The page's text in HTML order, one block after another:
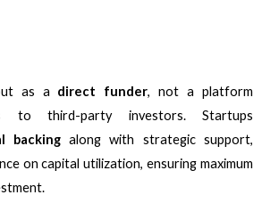
as a direct funder, not a platform
to third-party investors. Startups
backingalong with strategic support,
on capital utilization, ensuring maximum